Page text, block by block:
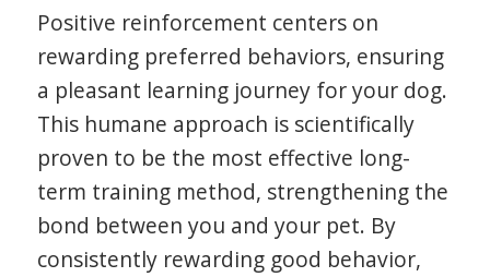
Positive reinforcement centers on
rewarding preferred behaviors, ensuring
a pleasant learning journey for your dog.
This humane approach is scientifically
proven to be the most effective long-
term training method, strengthening the
bond between you and your pet. By
consistently rewarding good behavior,